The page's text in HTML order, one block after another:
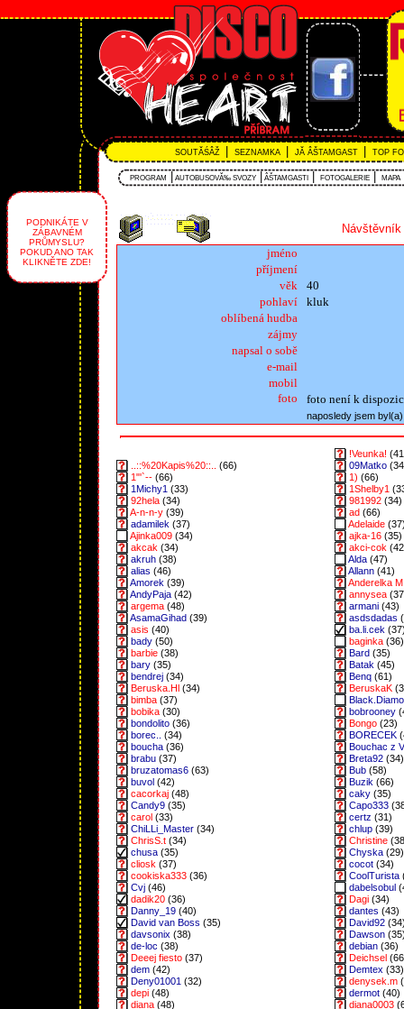
SOUTĂŚÂŽ SEZNAMKA JĂ ÂŠTAMGAST TOP
PROGRAM AUTOBUSOVĂ‰ SVOZY ÂŠTAMGASTI FOTOGALERIE MAPA
PODNIKÁTE V
ZÁBAVNÉM
PRŮMYSLU?
POKUD ANO TAK
KLIKNĚTE ZDE!
jméno
příjmení
věk
40
pohlaví
kluk
oblíbená hudba
zájmy
napsal o sobě
e-mail
mobil
foto
foto není k
naposledy jsem
!Veunka!
..::%20Kapis%20::..
(66) 09Matko
1"'`-- (66) 1) (66)
1Michy1 (33) 1Shelby1
92hela (34) 981992 (34)
A-n-n-y (39) ad (66)
adamilek (37) Adelaide
Ajinka009 (34) ajka-16 (35)
akcak (34) akci-cok
akruh (38) Alda (47)
alias (46) Allann (41)
Amorek (39) Anderelka M
AndyPaja (42) annysea
argema (48) armani (43)
AsamaGihad (39) asdsdadas
asis (40) ba.li.cek
bady (50) baginka (36)
barbie (38) Bard (35)
bary (35) Batak (45)
bendrej (34) Benq (61)
Beruska.Hl (34) BeruskaK
bimba (37)
bobika (30) bobrooney
bondolito (36) Bongo (23)
borec..
(34) BORECEK
boucha (36)
Bouchac z
brabu (37) Breta92 (34)
bruzatomas6 (63) Bub (58)
buvol (42) Buzik (66)
cacorkaj (48) caky (35)
Candy9 (35) Capo333
carol (33) certz (31)
ChiLLi_Master (34) chlup (39)
ChrisS.t (34) Christine
chusa (35) Chyska (29)
cliosk (37) cocot (34)
cookiska333 (36) CoolTurista
Cvj (46) dabelsobul
dadik20 (36) Dagi (34)
Danny_19 (40) dantes (43)
David van Boss (35) David92
davsonix (38) Dawson
de-loc (38) debian (36)
Deeej fiesto (37) Deichsel
dem (42) Demtex (33)
Deny01001 (32) denysek.m
depi (48) dermot (40)
diana (48) diana0003